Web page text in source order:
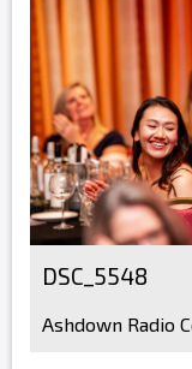
DSC_5548
Ashdown Radio